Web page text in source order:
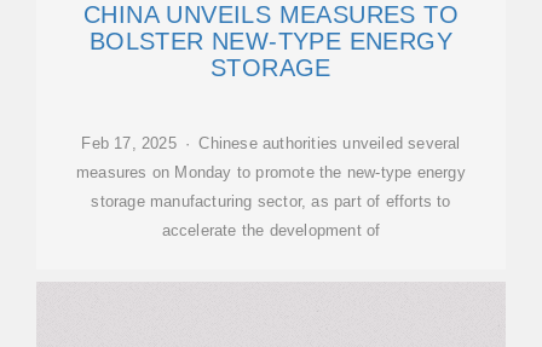
CHINA UNVEILS MEASURES TO
BOLSTER NEW-TYPE ENERGY
STORAGE
Feb 17, 2025 · Chinese authorities unveiled several
measures on Monday to promote the new-type energy
storage manufacturing sector, as part of efforts to
accelerate the development of